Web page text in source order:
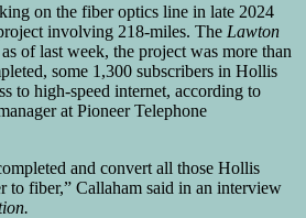
on the fiber optics line in late 2024
involving 218-miles. The Lawton
of last week, the project was more than
some 1,300 subscribers in Hollis
to high-speed internet, according to
at Pioneer Telephone
and convert all those Hollis
to fiber,” Callaham said in an interview